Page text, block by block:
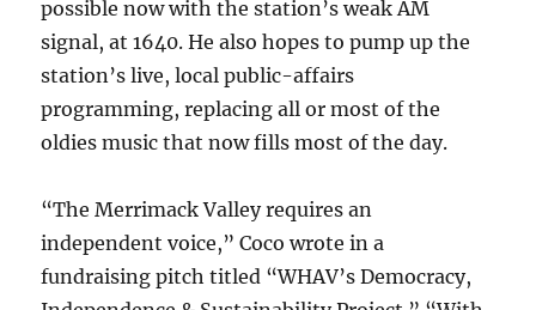
possible now with the station’s weak AM
signal, at 1640. He also hopes to pump up the
station’s live, local public-affairs
programming, replacing all or most of the
oldies music that now fills most of the day.
“The Merrimack Valley requires an
independent voice,” Coco wrote in a
fundraising pitch titled “WHAV’s Democracy,